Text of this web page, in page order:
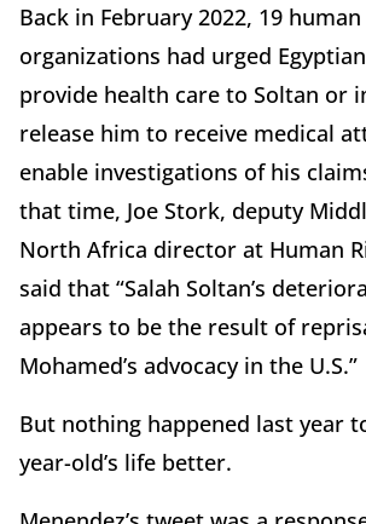
Back in February 2022, 19
organizations had urged
provide health care to Soltan or
release him to receive medical
enable investigations of his
that time, Joe Stork, deputy
North Africa director at Human
said that “Salah Soltan’s
appears to be the result of
Mohamed’s advocacy in the U.S.”
But nothing happened last year
year-old’s life better.